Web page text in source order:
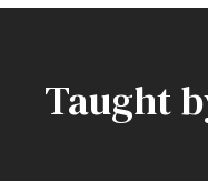
Taught